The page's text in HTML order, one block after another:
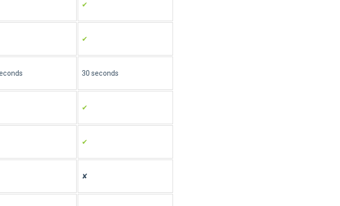
✔
✔
30 seconds
✔
✔
✘